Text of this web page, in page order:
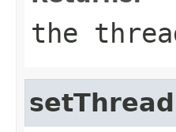
the